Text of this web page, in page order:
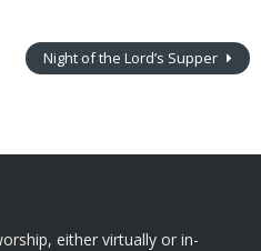
Night of the Lord’s Supper
either virtually or in-